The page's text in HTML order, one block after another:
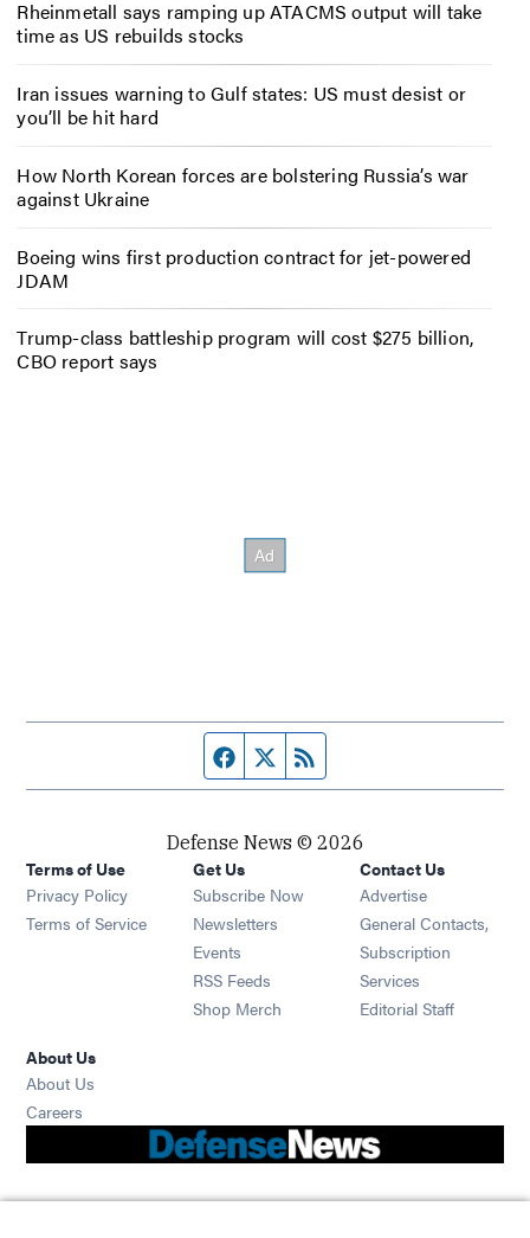
Rheinmetall says ramping up ATACMS output will take
time as US rebuilds stocks
Iran issues warning to Gulf states: US must desist or
you’ll be hit hard
How North Korean forces are bolstering Russia’s war
against Ukraine
Boeing wins first production contract for jet-powered
JDAM
Trump-class battleship program will cost $275 billion,
CBO report says
Facebook page
Twitter feed
Defense News © 2026
Terms of Use
Privacy Policy
Terms of Service
Get Us
Subscribe Now
Newsletters Opens in new window
Events Opens in new window
RSS Feeds Opens in new window
Shop Merch Opens in new window
Contact Us
Advertise
General Contacts,
Subscription
Services
Editorial Staff
About Us
About Us
Careers